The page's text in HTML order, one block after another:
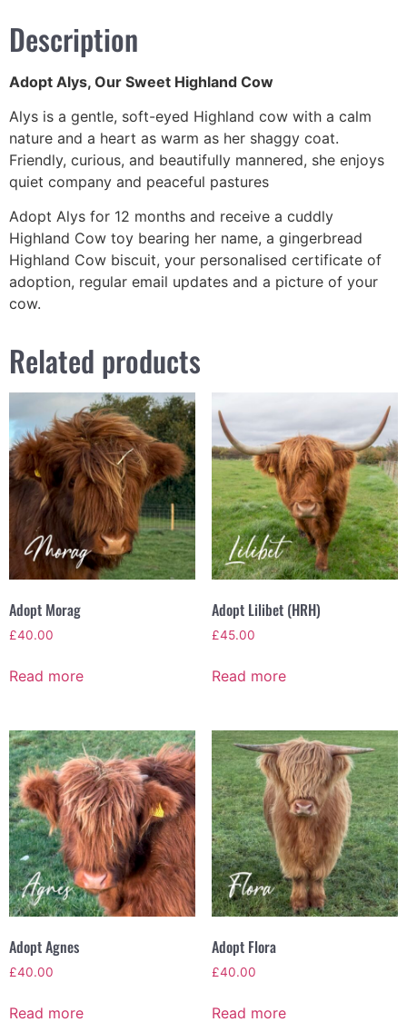
Description
Adopt Alys, Our Sweet Highland Cow
Alys is a gentle, soft-eyed Highland cow with a calm
nature and a heart as warm as her shaggy coat.
Friendly, curious, and beautifully mannered, she enjoys
quiet company and peaceful pastures
Adopt Alys for 12 months and receive a cuddly
Highland Cow toy bearing her name, a gingerbread
Highland Cow biscuit, your personalised certificate of
adoption, regular email updates and a picture of your
cow.
Related products
Adopt Morag
£40.00
Read more
Adopt Lilibet (HRH)
£45.00
Read more
Adopt Agnes
£40.00
Read more
Adopt Flora
£40.00
Read more